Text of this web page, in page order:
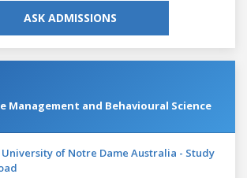
ASK ADMISSIONS
Management and Behavioural Science
University of Notre Dame Australia - Study